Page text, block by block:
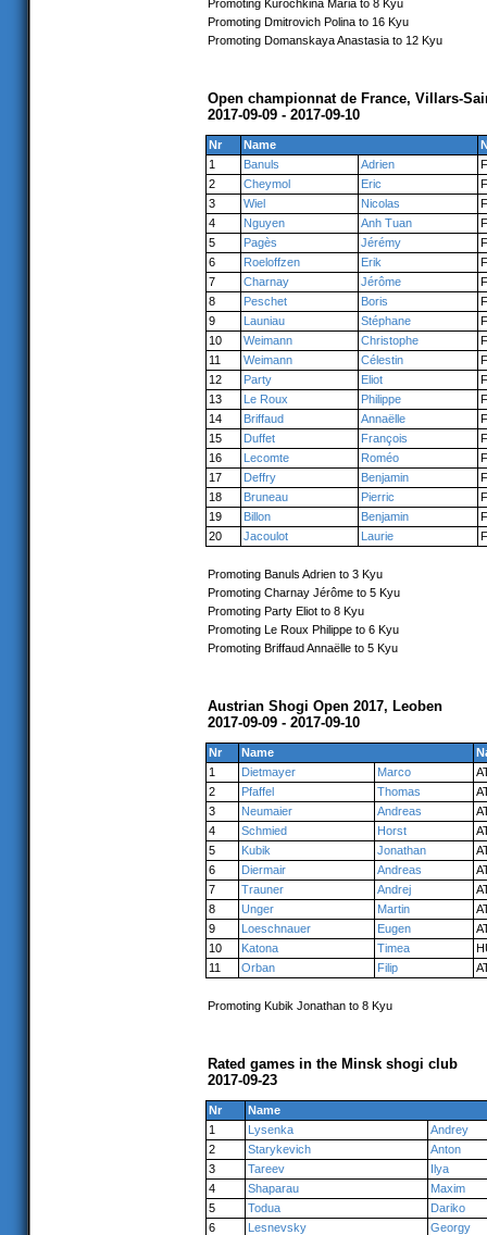
Promoting Kurochkina Maria to 8 Kyu
Promoting Dmitrovich Polina to 16 Kyu
Promoting Domanskaya Anastasia to 12 Kyu
Open championnat de France, Villars-
2017-09-09 - 2017-09-10
Nr Name
1
Banuls Adrien
2
Cheymol Eric
3
Wiel Nicolas
4
Nguyen Anh Tuan
5
Pagès Jérémy
6
Roeloffzen Erik
7
Charnay Jérôme
8
Peschet Boris
9
Launiau Stéphane
10
Weimann Christophe
11
Weimann Célestin
12
Party Eliot
13
Le Roux Philippe
14
Briffaud Annaëlle
15
Duffet François
16
Lecomte Roméo
17
Deffry Benjamin
18
Bruneau Pierric
19
Billon Benjamin
20
Jacoulot Laurie
Promoting Banuls Adrien to 3 Kyu
Promoting Charnay Jérôme to 5 Kyu
Promoting Party Eliot to 8 Kyu
Promoting Le Roux Philippe to 6 Kyu
Promoting Briffaud Annaëlle to 5 Kyu
Austrian Shogi Open 2017, Leoben
2017-09-09 - 2017-09-10
Nr Name
1
Dietmayer Marco
2
Pfaffel Thomas
3
Neumaier Andreas
4
Schmied Horst
5
Kubik Jonathan
6
Diermair Andreas
7
Trauner Andrej
8
Unger Martin
9
Loeschnauer Eugen
10
Katona Timea
11
Orban Filip
Promoting Kubik Jonathan to 8 Kyu
Rated games in the Minsk shogi club
2017-09-23
Nr
Name
1
Lysenka
Andrey
2
Starykevich
Anton
3
Tareev
Ilya
4
Shaparau
Maxim
5
Todua
Dariko
6
Lesnevsky
Georgy